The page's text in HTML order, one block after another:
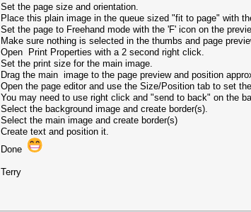
Set the page size and orientation.
Place this plain image in the queue sized "fit to page" with
Set the page to Freehand mode with the 'F' icon on the
Make sure nothing is selected in the thumbs and page
Open Print Properties with a 2 second right click.
Set the print size for the main image.
Drag the main image to the page preview and position
Open the page editor and use the Size/Position tab to set
You may need to use right click and "send to back" on the
Select the background image and create border(s).
Select the main image and create border(s)
Create text and position it.
Done
Terry